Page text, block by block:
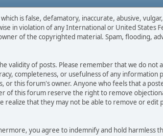
is false, defamatory, inaccurate, abusive,
in violation of any International or United States
of the copyrighted material. Spam, flooding,
of posts. Please remember that we do not
completeness, or usefulness of any information
this forum's owner. Anyone who feels that a
of this forum reserve the right to remove
realize that they may not be able to remove or edit
you agree to indemnify and hold harmless